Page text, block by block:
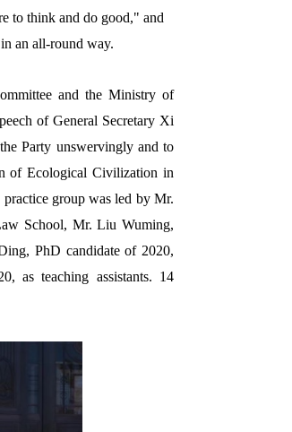
to think and do good," and
an all-round way.
and the Ministry of
of General Secretary Xi
Party unswervingly and to
of Ecological Civilization in
practice group was led by Mr.
School, Mr. Liu Wuming,
PhD candidate of 2020,
as teaching assistants. 14